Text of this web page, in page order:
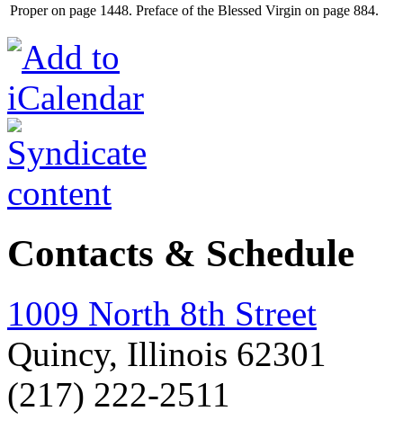
Proper on page 1448. Preface of the Blessed Virgin on page 884.
Contacts & Schedule
1009 North 8th Street
Quincy, Illinois 62301
(217) 222-2511